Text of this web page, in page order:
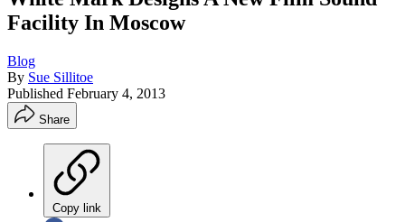
Facility In Moscow
Blog
By Sue Sillitoe
Published February 4, 2013
Share
Copy link